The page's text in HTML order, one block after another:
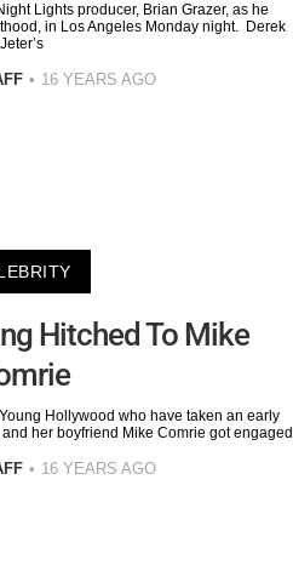
Lights producer, Brian Grazer, as he
in Los Angeles Monday night. Derek
Jeter’s
16 YEARS AGO
Hitched To Mike
Hollywood who have taken an early
her boyfriend Mike Comrie got engaged
16 YEARS AGO